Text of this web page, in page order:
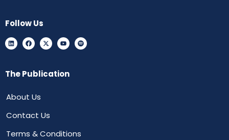
Follow Us
The Publication
About Us
Contact Us
Terms & Conditions